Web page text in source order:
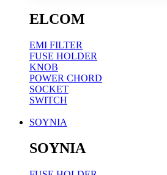
ELCOM
EMI FILTER
FUSE HOLDER
KNOB
POWER CHORD
SOCKET
SWITCH
SOYNIA
SOYNIA